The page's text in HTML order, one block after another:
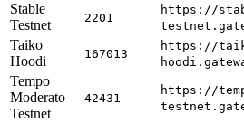
Stable
Testnet
2201
https://
Taiko
Hoodi
167013
https://
Tempo
Moderato
Testnet
42431
https://